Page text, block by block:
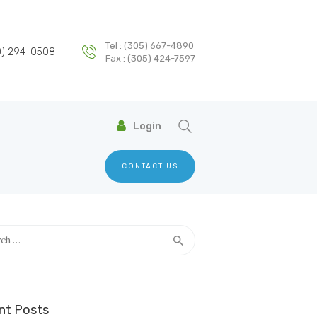
294-0508
Tel : (305) 667-4890
Fax : (305) 424-7597
Login
CONTACT US
Posts